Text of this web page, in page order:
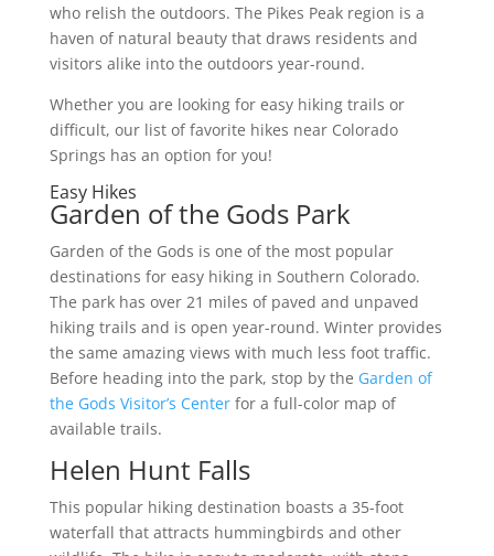
who relish the outdoors. The Pikes Peak region is a
haven of natural beauty that draws residents and
visitors alike into the outdoors year-round.
Whether you are looking for easy hiking trails or
difficult, our list of favorite hikes near Colorado
Springs has an option for you!
Easy Hikes
Garden of the Gods Park
Garden of the Gods is one of the most popular
destinations for easy hiking in Southern Colorado.
The park has over 21 miles of paved and unpaved
hiking trails and is open year-round. Winter provides
the same amazing views with much less foot traffic.
Before heading into the park, stop by the Garden of
the Gods Visitor’s Centerfor a full-color map of
available trails.
Helen Hunt Falls
This popular hiking destination boasts a 35-foot
waterfall that attracts hummingbirds and other